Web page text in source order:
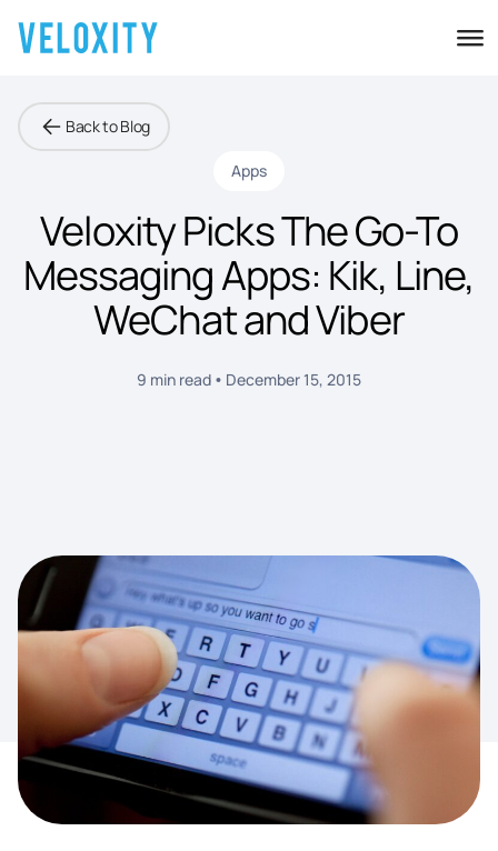
Back to Blog
Apps
Veloxity Picks The Go-To
Messaging Apps: Kik, Line,
WeChat and Viber
9 min read December 15, 2015